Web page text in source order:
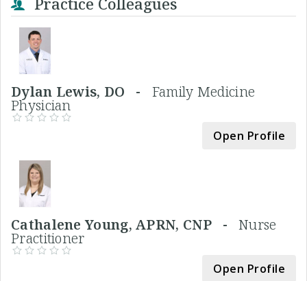
Dylan Lewis, DO - Family Medicine
Physician
Open Profile
Cathalene Young, APRN, CNP - Nurse
Practitioner
Open Profile